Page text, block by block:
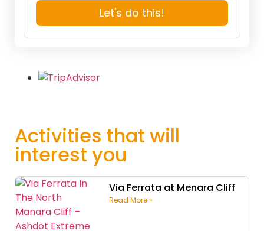
Let's do this!
Activities that will
interest you
Via Ferrata at Menara Cliff
Read More »